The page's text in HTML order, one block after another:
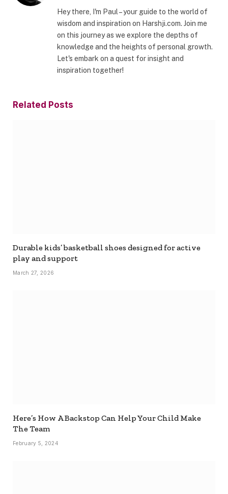
Hey there, I'm Paul – your guide to the world of
wisdom and inspiration on Harshji.com. Join me
on this journey as we explore the depths of
knowledge and the heights of personal growth.
Let's embark on a quest for insight and
inspiration together!
Related Posts
Durable kids’ basketball shoes designed for active
play and support
March 27, 2026
Here’s How A Backstop Can Help Your Child Make
The Team
February 5, 2024